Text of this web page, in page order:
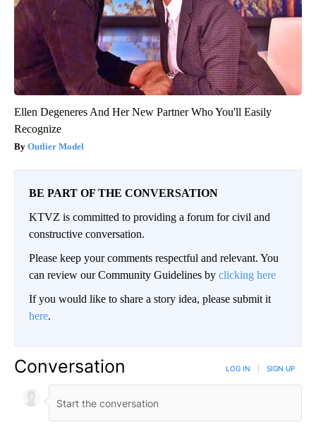
Ellen Degeneres And Her New Partner Who You'll Easily
Recognize
Outlier Model
BE PART OF THE CONVERSATION
KTVZ is committed to providing a forum for civil and
constructive conversation.
Please keep your comments respectful and relevant. You
can review our Community Guidelines by clicking here
If you would like to share a story idea, please submit it
here.
Conversation LOG IN SIGN UP